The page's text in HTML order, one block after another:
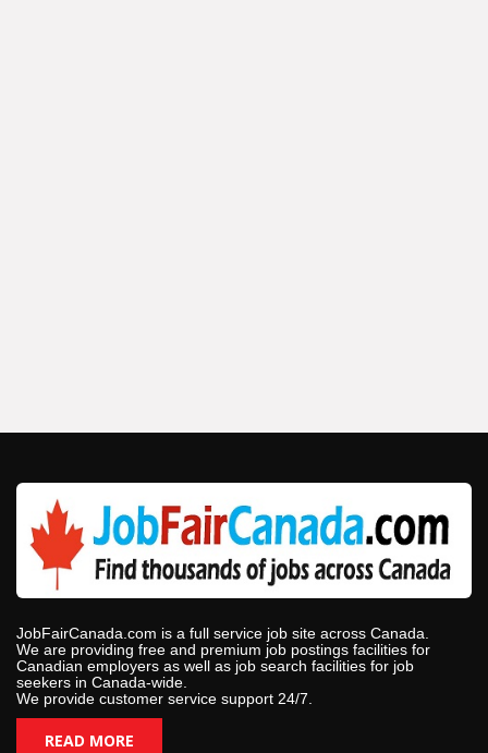
JobFairCanada.com is a full service job site across Canada.
We are providing free and premium job postings facilities for
Canadian employers as well as job search facilities for job
seekers in Canada-wide.
We provide customer service support 24/7.
READ MORE